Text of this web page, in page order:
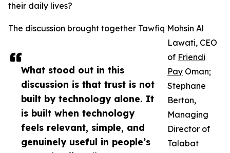
What stood out in this
discussion is that trust is not
built by technology alone. It
is built when technology
feels relevant, simple, and
genuinely useful in people’s
their daily lives?
The discussion brought together Tawfiq Mohsin Al
Lawati, CEO
of Friendi
Pay Oman;
Stephane
Berton,
Managing
Director of
Talabat